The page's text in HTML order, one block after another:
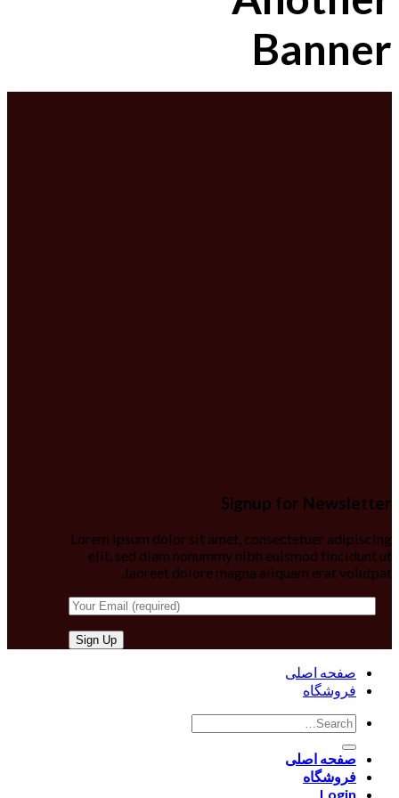
Banner
Signup for Newsletter
Lorem ipsum dolor sit amet, consectetuer adipiscing
elit, sed diam nonummy nibh euismod tincidunt ut
laoreet dolore magna aliquam erat volutpat.
صفحه اصلی
فروشگاه
صفحه اصلی
فروشگاه
Login